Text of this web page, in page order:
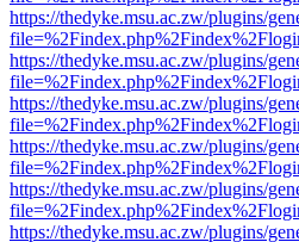
https://thedyke.msu.ac.zw/plugins/
https://thedyke.msu.ac.zw/plugins/
https://thedyke.msu.ac.zw/plugins/
https://thedyke.msu.ac.zw/plugins/
https://thedyke.msu.ac.zw/plugins/
https://thedyke.msu.ac.zw/plugins/